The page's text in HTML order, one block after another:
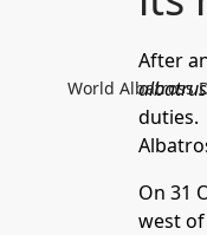
World Albatross
After
albatrus
duties.
On 31
west